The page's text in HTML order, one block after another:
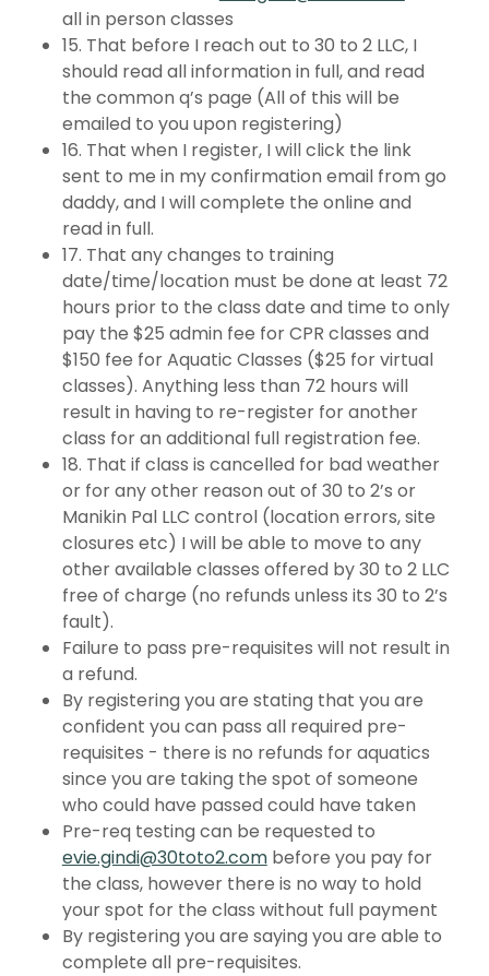
all in person classes
15. That before I reach out to 30 to 2 LLC, I
should read all information in full, and read
the common q’s page (All of this will be
emailed to you upon registering)
16. That when I register, I will click the link
sent to me in my confirmation email from go
daddy, and I will complete the online and
read in full.
17. That any changes to training
date/time/location must be done at least 72
hours prior to the class date and time to only
pay the $25 admin fee for CPR classes and
$150 fee for Aquatic Classes ($25 for virtual
classes). Anything less than 72 hours will
result in having to re-register for another
class for an additional full registration fee.
18. That if class is cancelled for bad weather
or for any other reason out of 30 to 2’s or
Manikin Pal LLC control (location errors, site
closures etc) I will be able to move to any
other available classes offered by 30 to 2 LLC
free of charge (no refunds unless its 30 to 2’s
fault).
Failure to pass pre-requisites will not result in
a refund.
By registering you are stating that you are
confident you can pass all required pre-
requisites - there is no refunds for aquatics
since you are taking the spot of someone
who could have passed could have taken
Pre-req testing can be requested to
evie.gindi@30toto2.combefore you pay for
the class, however there is no way to hold
your spot for the class without full payment
By registering you are saying you are able to
complete all pre-requisites.